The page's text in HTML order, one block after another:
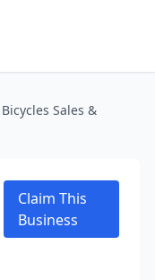
Bicycles Sales &
Claim This
Business